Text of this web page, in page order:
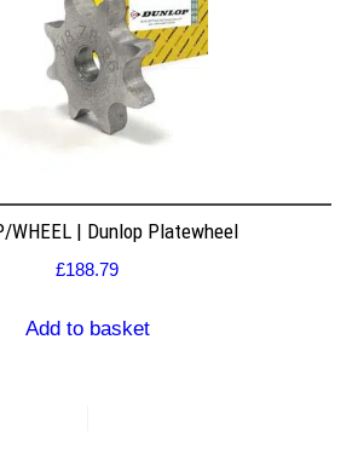
WHEEL | Dunlop Platewheel
£188.79
Add to basket